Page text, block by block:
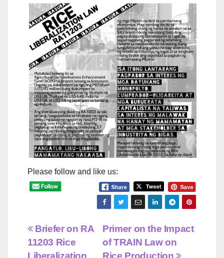
Please follow and like us:
Post
navigation
Primer on the Impact
of TRAIN Law on
Rice Production
Briefer on RA
11203 Rice
Liberalization